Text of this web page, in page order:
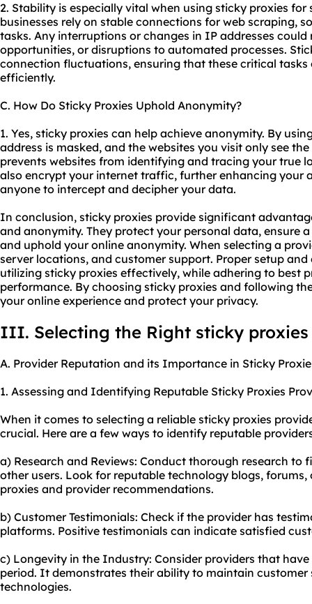
2. Stability is especially vital when using sticky proxies
businesses rely on stable connections for web scraping,
tasks. Any interruptions or changes in IP addresses
opportunities, or disruptions to automated processes.
connection fluctuations, ensuring that these critical tasks
efficiently.
C. How Do Sticky Proxies Uphold Anonymity?
1. Yes, sticky proxies can help achieve anonymity. By
address is masked, and the websites you visit only see
prevents websites from identifying and tracing your true
also encrypt your internet traffic, further enhancing
anyone to intercept and decipher your data.
In conclusion, sticky proxies provide significant
and anonymity. They protect your personal data, ensure
and uphold your online anonymity. When selecting a
server locations, and customer support. Proper setup
utilizing sticky proxies effectively, while adhering to best
performance. By choosing sticky proxies and following
your online experience and protect your privacy.
III. Selecting the Right sticky proxies
A. Provider Reputation and its Importance in Sticky
1. Assessing and Identifying Reputable Sticky Proxies
When it comes to selecting a reliable sticky proxies
crucial. Here are a few ways to identify reputable
a) Research and Reviews: Conduct thorough research to
other users. Look for reputable technology blogs,
proxies and provider recommendations.
b) Customer Testimonials: Check if the provider has
platforms. Positive testimonials can indicate satisfied
c) Longevity in the Industry: Consider providers that
period. It demonstrates their ability to maintain
technologies.